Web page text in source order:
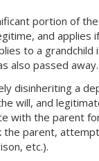
portion of
and
to a
also passed away.
disinheriting a
will, and
with the parent
parent,
etc.).